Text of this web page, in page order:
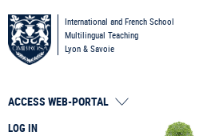
International and French School
Multilingual Teaching
Lyon & Savoie
LOG IN
ACCESS WEB-PORTAL